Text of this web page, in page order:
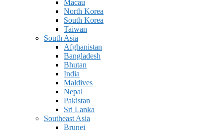
Macau
North Korea
South Korea
Taiwan
South Asia
Afghanistan
Bangladesh
Bhutan
India
Maldives
Nepal
Pakistan
Sri Lanka
Southeast Asia
Brunei